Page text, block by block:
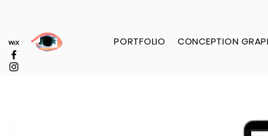
PORTFOLIO CONCEPTION